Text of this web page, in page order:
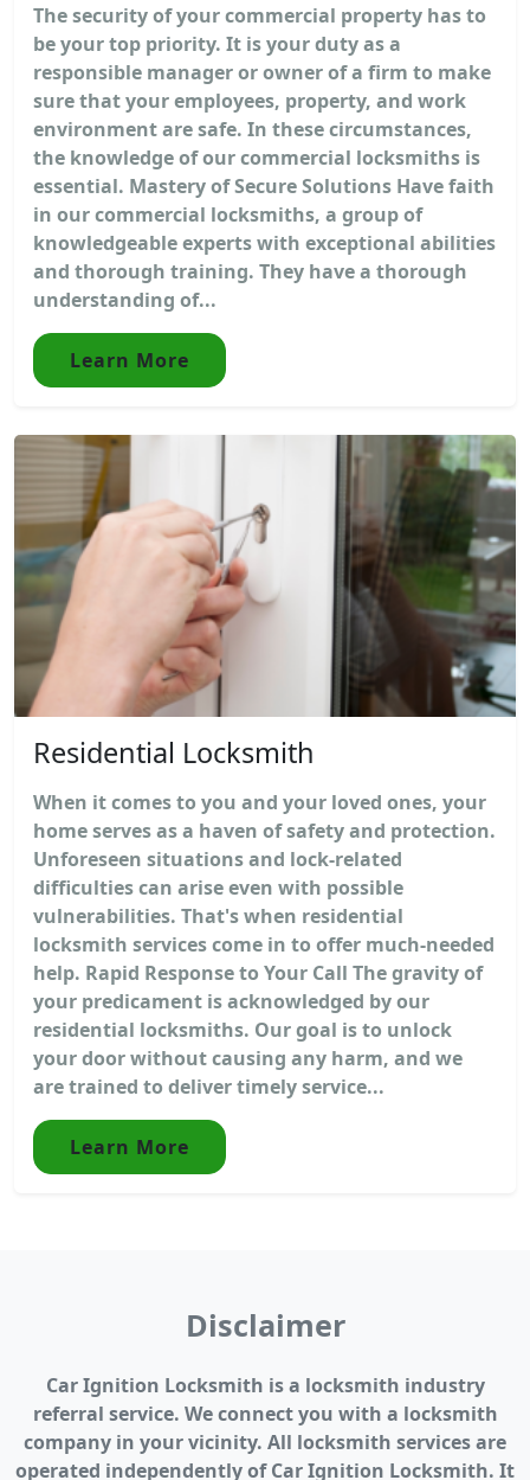
The security of your commercial property has to
be your top priority. It is your duty as a
responsible manager or owner of a firm to make
sure that your employees, property, and work
environment are safe. In these circumstances,
the knowledge of our commercial locksmiths is
essential. Mastery of Secure Solutions Have faith
in our commercial locksmiths, a group of
knowledgeable experts with exceptional abilities
and thorough training. They have a thorough
understanding of...
Learn More
Residential Locksmith
When it comes to you and your loved ones, your
home serves as a haven of safety and protection.
Unforeseen situations and lock-related
difficulties can arise even with possible
vulnerabilities. That's when residential
locksmith services come in to offer much-needed
help. Rapid Response to Your Call The gravity of
your predicament is acknowledged by our
residential locksmiths. Our goal is to unlock
your door without causing any harm, and we
are trained to deliver timely service...
Learn More
Disclaimer
Car Ignition Locksmith is a locksmith industry
referral service. We connect you with a locksmith
company in your vicinity. All locksmith services are
operated independently of Car Ignition Locksmith. It